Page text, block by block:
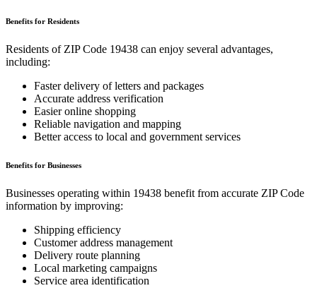
Benefits for Residents
Residents of ZIP Code 19438 can enjoy several advantages,
including:
Faster delivery of letters and packages
Accurate address verification
Easier online shopping
Reliable navigation and mapping
Better access to local and government services
Benefits for Businesses
Businesses operating within 19438 benefit from accurate ZIP Code
information by improving:
Shipping efficiency
Customer address management
Delivery route planning
Local marketing campaigns
Service area identification